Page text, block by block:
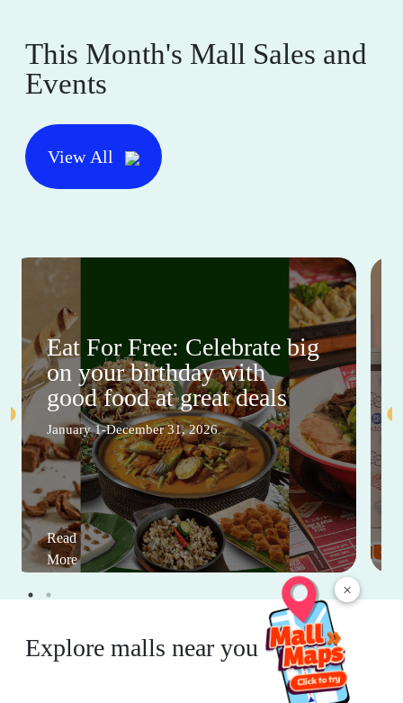
×
This Month's Mall Sales and
Events
View All
Eat For Free: Celebrate big
on your birthday with
good food at great deals
January 1-December 31, 2026
Read
More
Explore malls near you